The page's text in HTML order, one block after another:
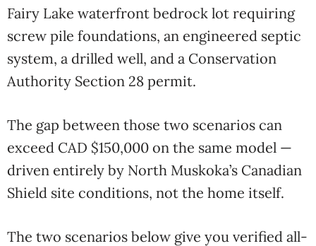
Fairy Lake waterfront bedrock lot requiring
screw pile foundations, an engineered septic
system, a drilled well, and a Conservation
Authority Section 28 permit.
The gap between those two scenarios can
exceed CAD $150,000 on the same model —
driven entirely by North Muskoka’s Canadian
Shield site conditions, not the home itself.
The two scenarios below give you verified all-